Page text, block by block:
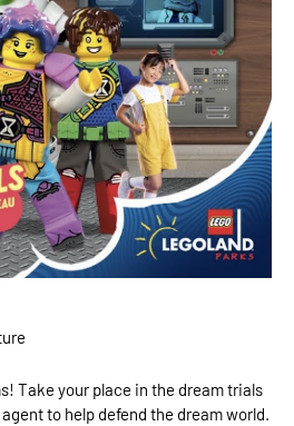
Take your place in the dream trials
to help defend the dream world.